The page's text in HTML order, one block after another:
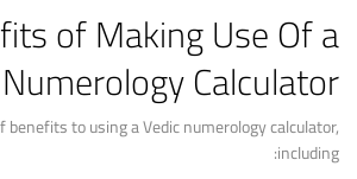
of Making Use Of a
Calculator
benefits to using a Vedic numerology calculator,
including: